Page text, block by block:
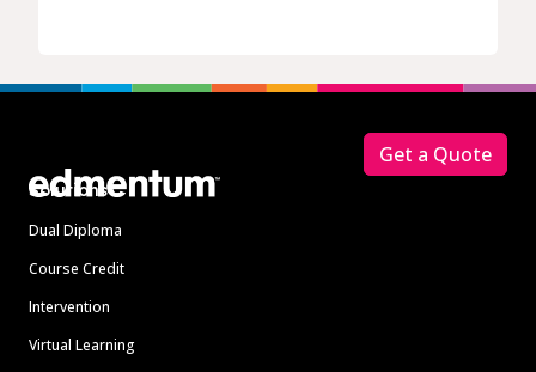
Solutions
Dual Diploma
Course Credit
Intervention
Virtual Learning
Get a Quote